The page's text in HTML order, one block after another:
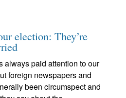
election: They’re
always paid attention to our
foreign newspapers and
been circumspect and